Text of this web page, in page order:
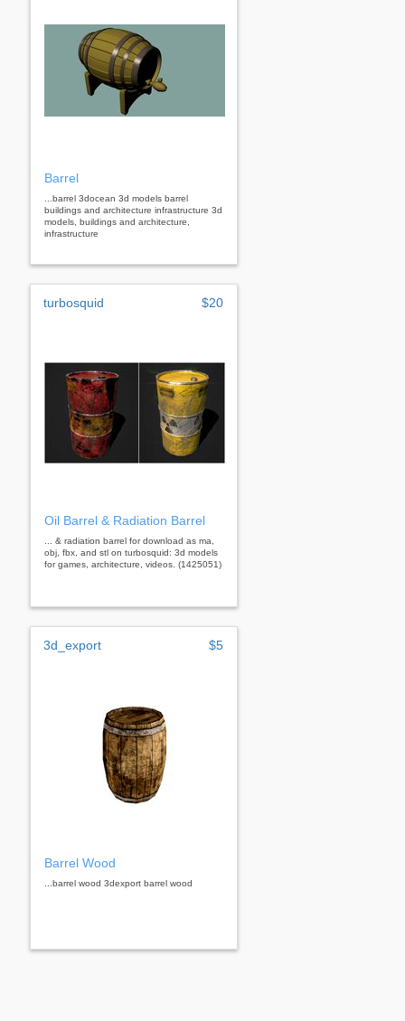
Barrel
...barrel 3docean 3d models barrel
buildings and architecture infrastructure 3d
models, buildings and architecture,
infrastructure
turbosquid $20
Oil Barrel & Radiation Barrel
... & radiation barrel for download as ma,
obj, fbx, and stl on turbosquid: 3d models
for games, architecture, videos. (1425051)
3d_export $5
Barrel Wood
...barrel wood 3dexport barrel wood